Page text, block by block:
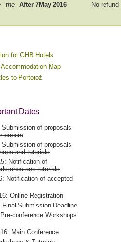
the
After 7May 2016 No refund
for GHB Hotels
Accommodation Map
to Portorož
Dates
Submission of proposals
papers
Submission of proposals
and tutorials
Notification of
and tutorials
Notification of accepted
Online Registration
Final Submission Deadline
conference Workshops
Main Conference